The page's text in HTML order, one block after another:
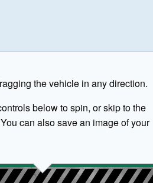
the vehicle in any direction.
below to spin, or skip to the
can also save an image of your
generated for illustrative